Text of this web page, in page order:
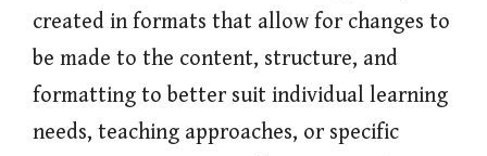
created in formats that allow for changes to
be made to the content, structure, and
formatting to better suit individual learning
needs, teaching approaches, or specific